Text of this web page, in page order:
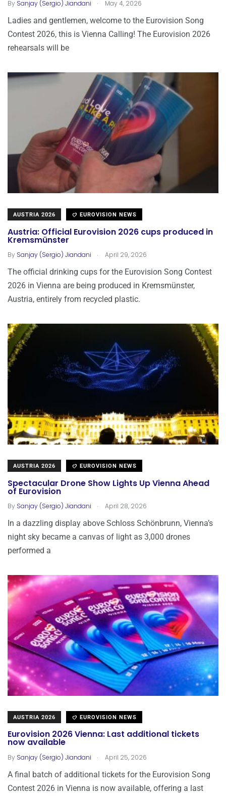
By Sanjay (Sergio) Jiandani . May 4, 2026
Ladies and gentlemen, welcome to the Eurovision Song
Contest 2026, this is Vienna Calling! The Eurovision 2026
rehearsals will be
AUSTRIA 2026 EUROVISION NEWS
Austria: Official Eurovision 2026 cups produced in
Kremsmünster
By Sanjay (Sergio) Jiandani . April 29, 2026
The official drinking cups for the Eurovision Song Contest
2026 in Vienna are being produced in Kremsmünster,
Austria, entirely from recycled plastic.
AUSTRIA 2026 EUROVISION NEWS
Spectacular Drone Show Lights Up Vienna Ahead
of Eurovision
By Sanjay (Sergio) Jiandani . April 28, 2026
In a dazzling display above Schloss Schönbrunn, Vienna’s
night sky became a canvas of light as 3,000 drones
performed a
AUSTRIA 2026 EUROVISION NEWS
Eurovision 2026 Vienna: Last additional tickets
now available
By Sanjay (Sergio) Jiandani . April 25, 2026
A final batch of additional tickets for the Eurovision Song
Contest 2026 in Vienna is now available, offering a last